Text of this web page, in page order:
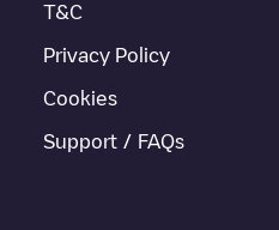
T&C
Privacy Policy
Cookies
Support / FAQs